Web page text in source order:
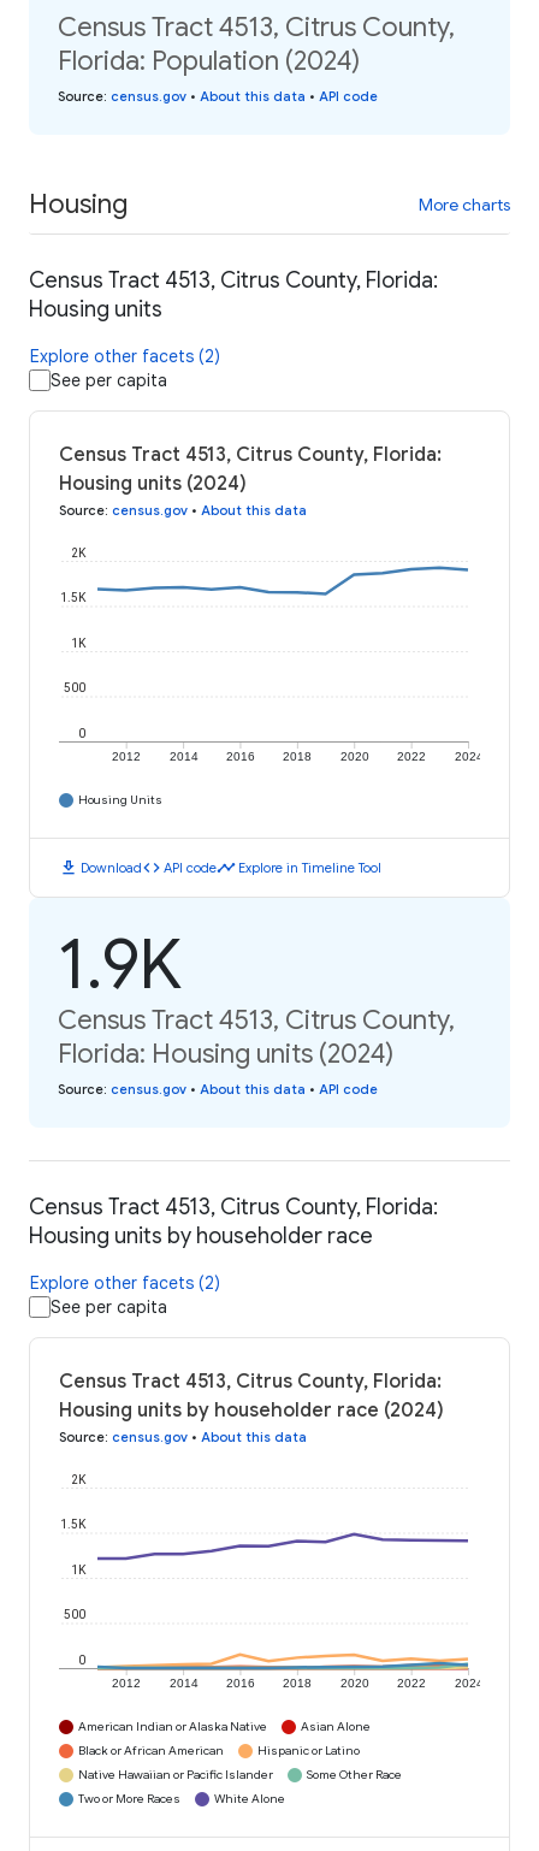
Census Tract 4513, Citrus County,
Florida: Population (2024)
Source: census.gov • About this data • API code
Housing More charts
Census Tract 4513, Citrus County, Florida:
Housing units
Explore other facets (2)
See per capita
Census Tract 4513, Citrus County, Florida:
Housing units (2024)
Source: census.gov • About this data
2012 2014 2016 2018 2020 2022 2024
0
500
1K
1.5K
2K
Housing Units
download Downloadcode API codetimeline Explore in Timeline Tool
1.9K
Census Tract 4513, Citrus County,
Florida: Housing units (2024)
Source: census.gov • About this data • API code
Census Tract 4513, Citrus County, Florida:
Housing units by householder race
Explore other facets (2)
See per capita
Census Tract 4513, Citrus County, Florida:
Housing units by householder race (2024)
Source: census.gov • About this data
2012 2014 2016 2018 2020 2022 2024
0
500
1K
1.5K
2K
American Indian or Alaska Native
Asian Alone
Black or African American
Hispanic or Latino
Native Hawaiian or Pacific Islander
Some Other Race
Two or More Races
White Alone